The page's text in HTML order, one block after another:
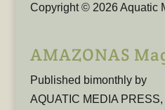
Copyright © 2026 Aquatic
AMAZONAS
Published bimonthly by
AQUATIC MEDIA PRESS,